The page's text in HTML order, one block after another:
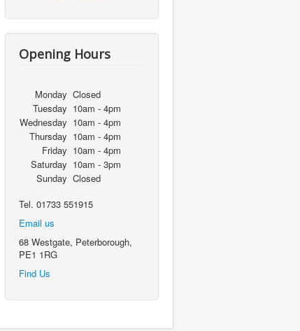
Opening Hours
Monday Closed
Tuesday 10am - 4pm
Wednesday 10am - 4pm
Thursday 10am - 4pm
Friday 10am - 4pm
Saturday 10am - 3pm
Sunday Closed
Tel. 01733 551915
Email us
68 Westgate, Peterborough,
PE1 1RG
Find Us